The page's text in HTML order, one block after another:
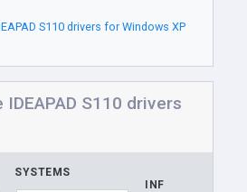
S110 drivers for Windows XP
S110 drivers
SYSTEMS
INF